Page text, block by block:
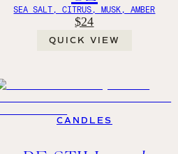
SEA SALT, CITRUS, MUSK, AMBER
$24
QUICK VIEW
CANDLES